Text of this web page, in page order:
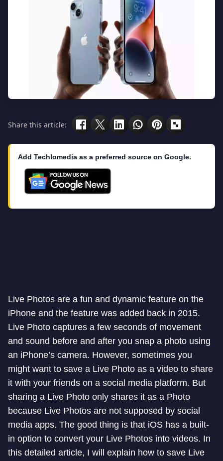
Share this article:
Add Techlomedia as a preferred source on Google.
Live Photos are a fun and dynamic feature on the
iPhone and the feature was added back in 2015.
Live Photo captures a few seconds of movement
and sound before and after you snap a photo using
an iPhone’s camera. However, sometimes you
might want to save a Live Photo as a video to share
it with your friends on a social media platform. But
sharing a Live Photo only shares it as a Photo
because Live Photos are not supposed by social
media apps. The good thing is that iOS has a built-
in option to convert your Live Photos into videos. In
this detailed article, I will explain how to save Live